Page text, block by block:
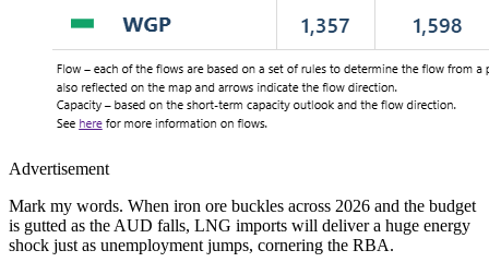
Advertisement
Mark my words. When iron ore buckles across 2026 and the budget
is gutted as the AUD falls, LNG imports will deliver a huge energy
shock just as unemployment jumps, cornering the RBA.